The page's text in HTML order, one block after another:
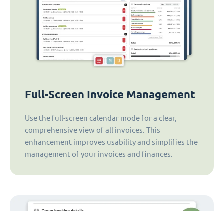
Full-Screen Invoice Management
Use the full-screen calendar mode for a clear,
comprehensive view of all invoices. This
enhancement improves usability and simplifies the
management of your invoices and finances.